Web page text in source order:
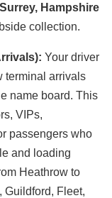
Hampshire
collection.
Your driver
terminal arrivals
name board. This
VIPs,
passengers who
and loading
Heathrow to
Guildford, Fleet,